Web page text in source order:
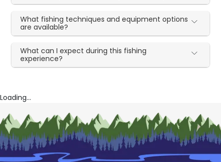
What fishing techniques and equipment options
are available?
What can I expect during this fishing
experience?
Loading...